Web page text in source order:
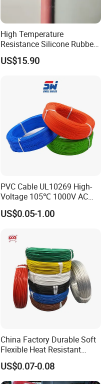
High Temperature
Resistance Silicone Rubber
Insulated Flexible Round
Copper Wire LSZH Cu XLPE
US$15.90
PVC Cable UL10269 High-
Voltage 105℃ 1000V AC
1250V DC Electric Wire
Cable for Energy Storage
US$0.05-1.00
China Factory Durable Soft
Flexible Heat Resistant
Tinned Copper/Copper
300V/500V 6 8 10 12 14 16
18 20 22 24 26 AWG
US$0.07-0.08